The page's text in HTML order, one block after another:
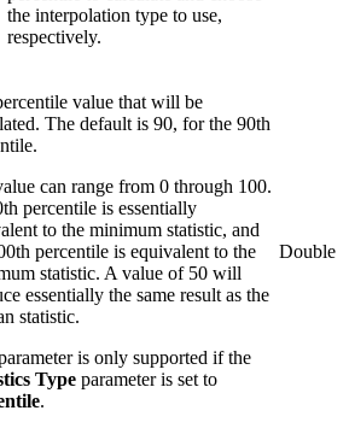
the interpolation type to use,
respectively.
value that will be
The default is 90, for the 90th
can range from 0 through 100.
percentile is essentially
to the minimum statistic, and
percentile is equivalent to the
statistic. A value of 50 will
essentially the same result as the
statistic.
is only supported if the
Type parameter is set to
.
Double